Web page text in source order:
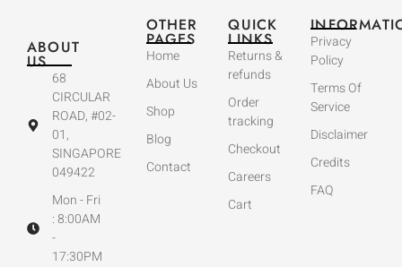
ABOUT
US
68
CIRCULAR
ROAD, #02-
01,
SINGAPORE
049422
Mon - Fri
: 8:00AM
-
17:30PM
OTHER
PAGES
Home
About Us
Shop
Blog
Contact
QUICK
LINKS
Returns &
refunds
Order
tracking
Checkout
Careers
Cart
Privacy
Policy
Terms Of
Service
Disclaimer
Credits
FAQ